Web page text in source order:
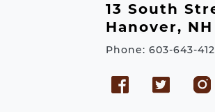
13 South
Hanover,
Phone: 603-643-